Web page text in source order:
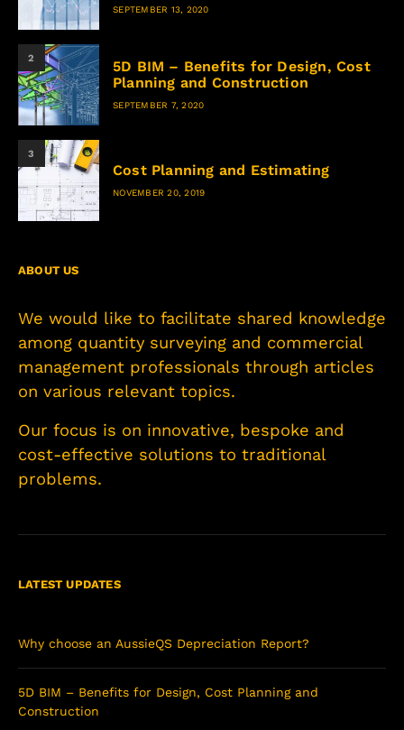
SEPTEMBER 13, 2020
2
5D BIM – Benefits for Design, Cost
Planning and Construction
SEPTEMBER 7, 2020
3
Cost Planning and Estimating
NOVEMBER 20, 2019
ABOUT US
We would like to facilitate shared knowledge
among quantity surveying and commercial
management professionals through articles
on various relevant topics.
Our focus is on innovative, bespoke and
cost-effective solutions to traditional
problems.
LATEST UPDATES
Why choose an AussieQS Depreciation Report?
5D BIM – Benefits for Design, Cost Planning and
Construction